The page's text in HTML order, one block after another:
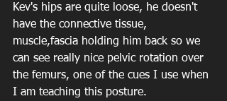
Kev's hips are quite loose, he doesn't
have the connective tissue,
muscle,fascia holding him back so we
can see really nice pelvic rotation over
the femurs, one of the cues I use when
I am teaching this posture.